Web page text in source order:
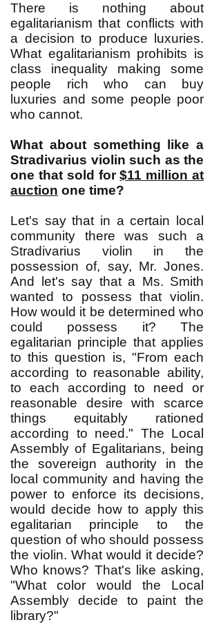
There is nothing about
egalitarianism that conflicts with
a decision to produce luxuries.
What egalitarianism prohibits is
class inequality making some
people rich who can buy
luxuries and some people poor
who cannot.
What about something like a
Stradivarius violin such as the
one that sold for$11 million at
auction one time?
Let's say that in a certain local
community there was such a
Stradivarius violin in the
possession of, say, Mr. Jones.
And let's say that a Ms. Smith
wanted to possess that violin.
How would it be determined who
could possess it? The
egalitarian principle that applies
to this question is, "From each
according to reasonable ability,
to each according to need or
reasonable desire with scarce
things equitably rationed
according to need." The Local
Assembly of Egalitarians, being
the sovereign authority in the
local community and having the
power to enforce its decisions,
would decide how to apply this
egalitarian principle to the
question of who should possess
the violin. What would it decide?
Who knows? That's like asking,
"What color would the Local
Assembly decide to paint the
library?"